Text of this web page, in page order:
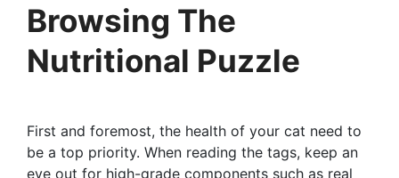
Browsing The
Nutritional Puzzle
First and foremost, the health of your cat need to
be a top priority. When reading the tags, keep an
eye out for high-grade components such as real